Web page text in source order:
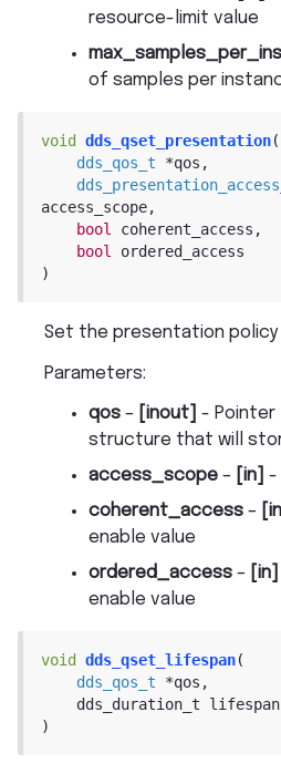
resource-limit value
of samples per
void dds_qset_presentation(
dds_qos_t
*qos ,
access_scope,
bool
coherent_access ,
bool
ordered_access
)
Set the presentation
Parameters:
qos – [inout]
-
structure that will
access_scope – [in]
-
coherent_access – [in]
enable value
ordered_access – [in]
enable value
void dds_qset_lifespan(
dds_qos_t
*qos ,
dds_duration_t
lifespan
)